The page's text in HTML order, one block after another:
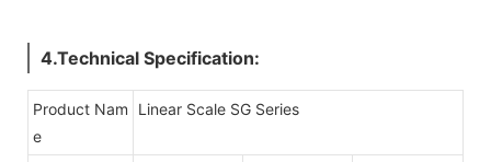
4.Technical Specification:
Product Nam
e
Linear Scale SG Series